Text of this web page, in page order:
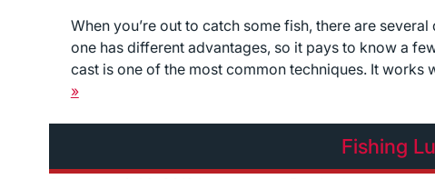
When you’re out to catch some fish, there are
one has different advantages, so it pays to know a
cast is one of the most common techniques. It works
»
Fishing